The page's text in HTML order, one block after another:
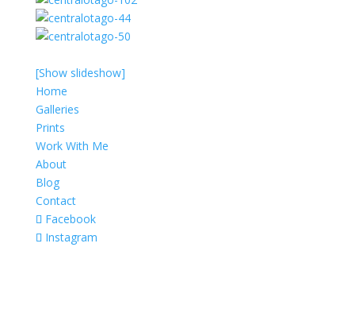
[Show slideshow]
Home
Galleries
Prints
Work With Me
About
Blog
Contact
Facebook
Instagram